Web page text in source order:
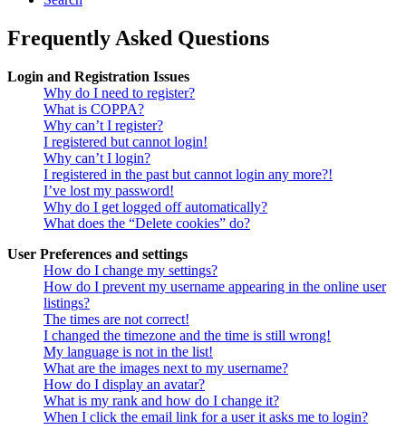
Frequently Asked Questions
Login and Registration Issues
Why do I need to register?
What is COPPA?
Why can’t I register?
I registered but cannot login!
Why can’t I login?
I registered in the past but cannot login any more?!
I’ve lost my password!
Why do I get logged off automatically?
What does the “Delete cookies” do?
User Preferences and settings
How do I change my settings?
How do I prevent my username appearing in the online user
listings?
The times are not correct!
I changed the timezone and the time is still wrong!
My language is not in the list!
What are the images next to my username?
How do I display an avatar?
What is my rank and how do I change it?
When I click the email link for a user it asks me to login?